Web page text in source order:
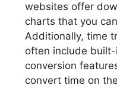
websites offer
charts that you
Additionally, time
often include
conversion
convert time on